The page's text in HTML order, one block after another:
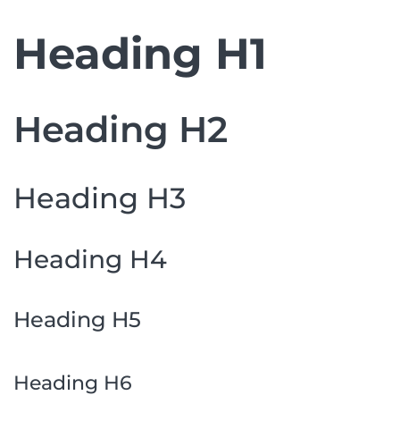
Heading H1
Heading H2
Heading H3
Heading H4
Heading H5
Heading H6